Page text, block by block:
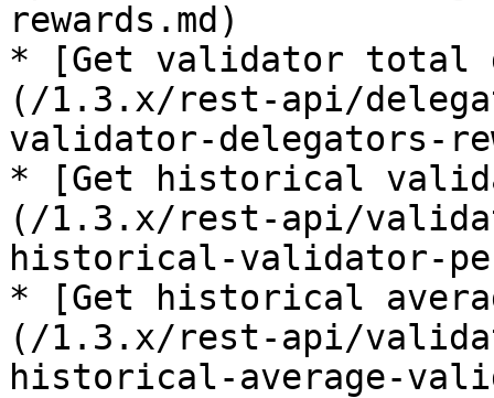
rewards.md)
* [Get validator total
(/1.3.x/rest-api/
validator-delegators-
* [Get historical
(/1.3.x/rest-api/
historical-validator-
* [Get historical
(/1.3.x/rest-api/
historical-average-